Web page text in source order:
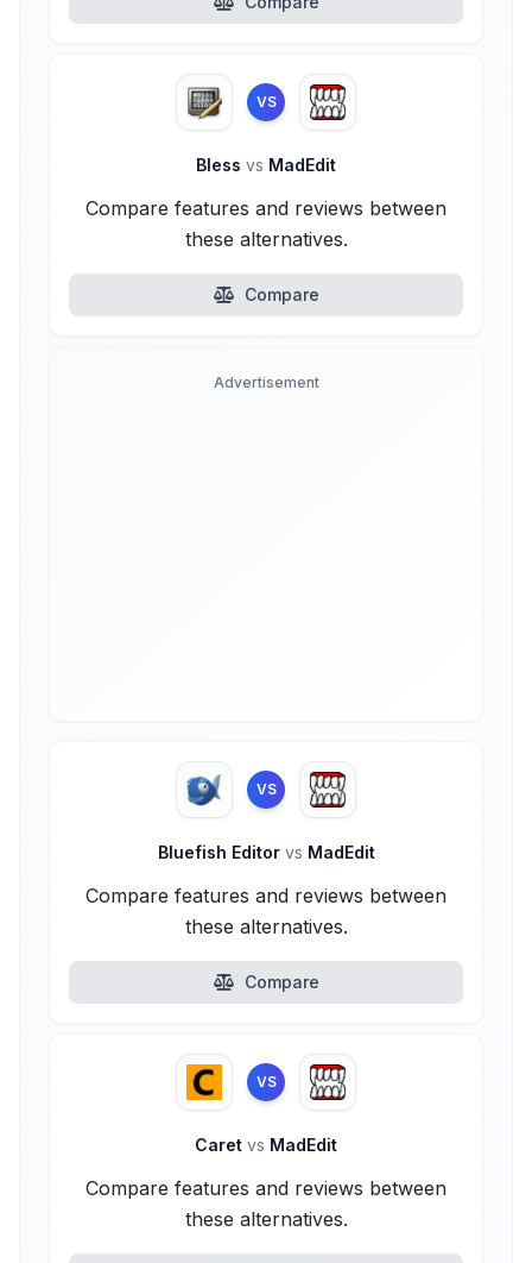
VS
Bless vs MadEdit
Compare features and reviews between
these alternatives.
Compare
Advertisement
VS
Bluefish Editor vs MadEdit
Compare features and reviews between
these alternatives.
Compare
VS
Caret vs MadEdit
Compare features and reviews between
these alternatives.